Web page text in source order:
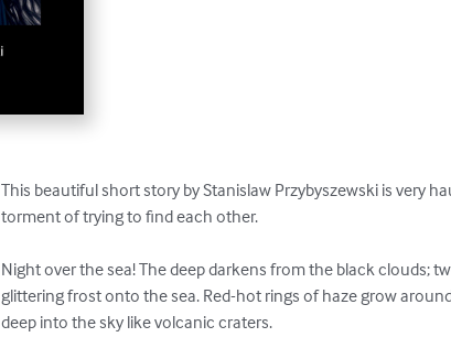
This beautiful short story by Stanislaw Przybyszewski is very
torment of trying to find each other.
Night over the sea! The deep darkens from the black clouds;
glittering frost onto the sea. Red-hot rings of haze grow
deep into the sky like volcanic craters.